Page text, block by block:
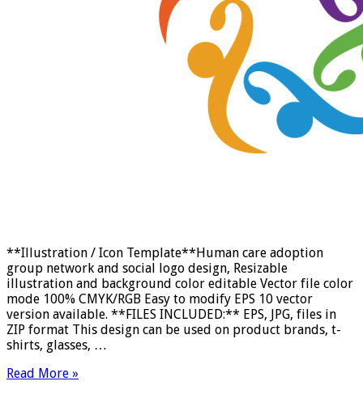
**Illustration / Icon Template**Human care adoption
group network and social logo design, Resizable
illustration and background color editable Vector file color
mode 100% CMYK/RGB Easy to modify EPS 10 vector
version available. **FILES INCLUDED:** EPS, JPG, files in
ZIP format This design can be used on product brands, t-
shirts, glasses, …
Read More »